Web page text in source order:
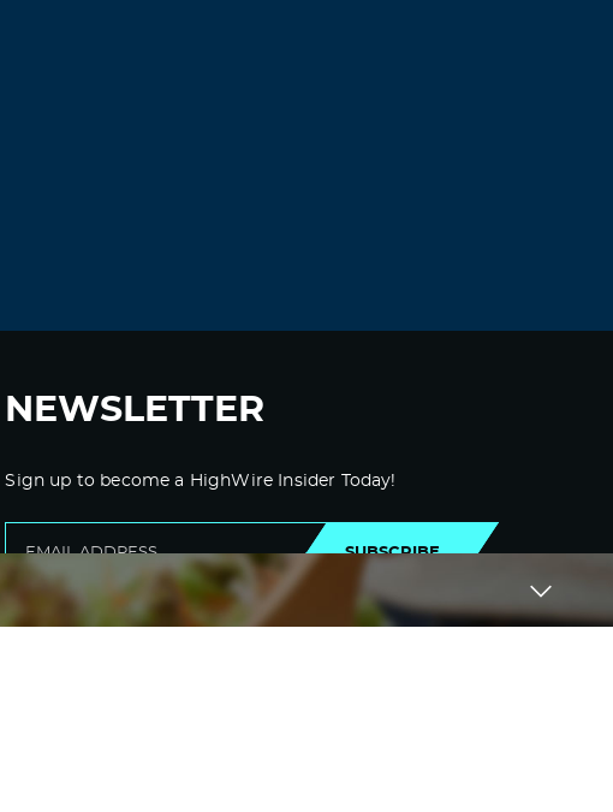
NEWSLETTER
Sign up to become a HighWire Insider Today!
SUBSCRIBE